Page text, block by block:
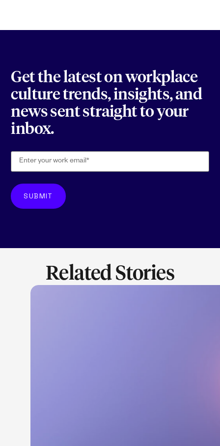
Get the latest on workplace
culture trends, insights, and
news sent straight to your
inbox.
Related Stories